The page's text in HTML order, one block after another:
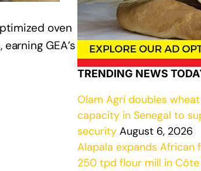
oven
GEA’s
TRENDING NEWS
Olam Agri doubles
capacity in Senegal to
security August 6, 2026
Alapala expands
250 tpd flour mill in Côte